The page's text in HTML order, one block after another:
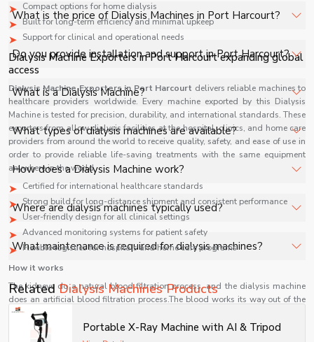
Compact options for home dialysis
Built for long-term efficiency and minimal upkeep
Support for clinical and operational needs
Dialysis Machine Exporters in Port Harcourt expanding global
access
Dialysis Machine Exporters in Port Harcourt delivers reliable machines to
healthcare providers worldwide. Every machine exported by this Dialysis
Machine is tested for precision, durability, and international standards. These
exporters from allow dialysis facilities at the hospital, clinics, and home care
providers from around the world to receive quality, safety, and ease of use in
order to provide reliable life-saving treatments with the same equipment
anywhere in the world.
Certified for international healthcare standards
Strong build for long-distance shipment and consistent performance
User-friendly design for all clinical settings
Advanced monitoring systems for patient safety
Flexible logistics for hospitals and home care programs
How it works
The kidneys do a natural blood filtration process, and the dialysis machine
does an artificial blood filtration process.The blood works its way out of the
body through a catheter, and the machine has a component called a
dialyzer, which filters out the wastes, extra salts, and fluids.
Yes, Shelves Tech Private Limited supplies and delivers
Dialysis Machines in Port Harcourt for hospitals,
healthcare facilities, and industrial applications with full
support.
What is the price of Dialysis Machines in Port Harcourt?
The price of Dialysis Machines in Port Harcourt depends
on specifications, quantity, and requirements. Contact us
for a customized quote.
Do you provide installation and support in Port Harcourt?
Yes, we provide installation, training, and after-sales
support for Dialysis Machines in Port Harcourt to ensure
smooth operation.
What is a Dialysis Machine?
A Dialysis Machine is a medical device that filters waste,
toxins, and excess fluids from blood when kidneys are
unable to perform this function effectively.
What types of dialysis machines are available?
Common types include hemodialysis machines and
peritoneal dialysis systems, each designed for different
treatment methods depending on patient condition and
medical requirements.
How does a Dialysis Machine work?
It circulates blood through a dialyzer where waste and
excess fluids are removed using diffusion and filtration,
then returns purified blood back to the patient.
Where are dialysis machines typically used?
They are used in hospitals, dialysis centers, and
patients suffering from chronic kidney failure or severe
renal conditions.
What maintenance is required for dialysis machines?
Regular maintenance includes disinfection, filter
replacement, calibration, and system checks to ensure
safe operation, accurate performance, and compliance
with healthcare standards.
RelatedDialysis Machines Products
Portable X-Ray Machine with AI & Tripod